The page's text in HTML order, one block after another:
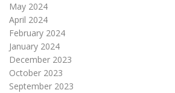
May 2024
April 2024
February 2024
January 2024
December 2023
October 2023
September 2023